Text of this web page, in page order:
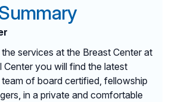
services at the Breast Center at
Center you will find the latest
of board certified, fellowship
in a private and comfortable